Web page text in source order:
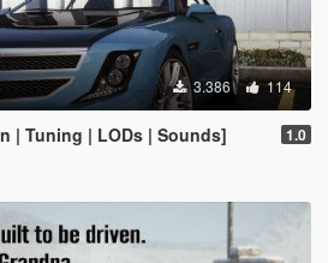
3.386 114
| Tuning | LODs | Sounds] 1.0